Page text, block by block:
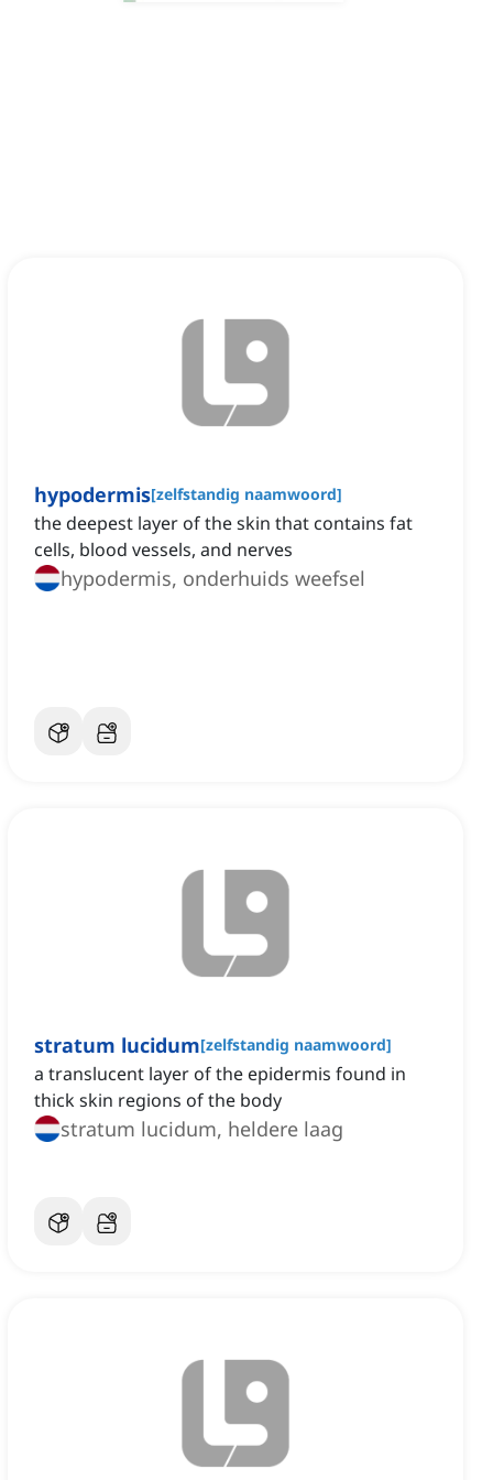
hypodermis[zelfstandig naamwoord]
the deepest layer of the skin that contains fat
cells, blood vessels, and nerves
hypodermis, onderhuids weefsel
stratum lucidum[zelfstandig naamwoord]
a translucent layer of the epidermis found in
thick skin regions of the body
stratum lucidum, heldere laag